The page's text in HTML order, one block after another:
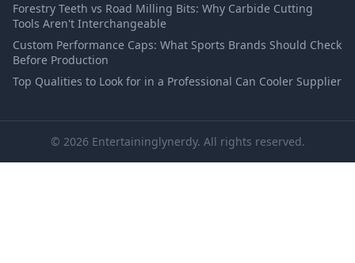
Forestry Teeth vs Road Milling Bits: Why Carbide Cutting
Tools Aren't Interchangeable
Custom Performance Caps: What Sports Brands Should Check
Before Production
Top Qualities to Look for in a Professional Can Cooler Supplier
© 2026 Entertaininglynerdy. All rights reserved.